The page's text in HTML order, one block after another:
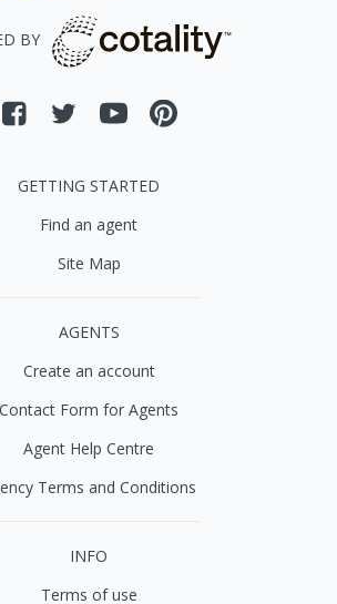
BY
GETTING STARTED
Find an agent
Site Map
AGENTS
Create an account
Contact Form for Agents
Agent Help Centre
Terms and Conditions
INFO
Terms of use